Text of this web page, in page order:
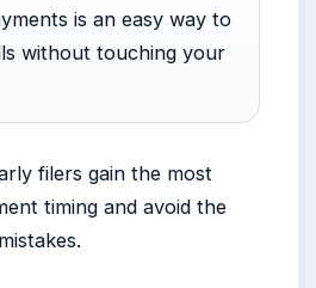
is an easy way to
without touching your
filers gain the most
timing and avoid the